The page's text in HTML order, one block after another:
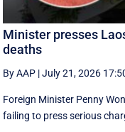
Minister presses
deaths
By AAP |July 21, 2026
Foreign Minister Penny
failing to press serious